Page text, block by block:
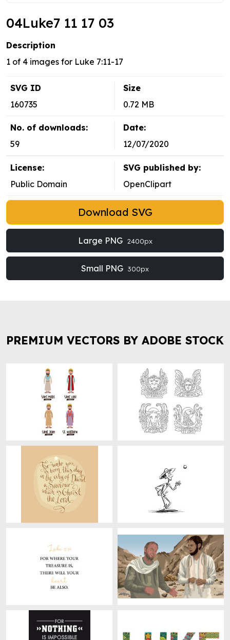
04Luke7 11 17 03
Description
1 of 4 images for Luke 7:11-17
SVG ID
160735
Size
0.72 MB
No. of downloads:
59
Date:
12/07/2020
License:
Public Domain
SVG published by:
OpenClipart
Download SVG
Large PNG 2400px
Small PNG 300px
PREMIUM VECTORS BY ADOBE STOCK